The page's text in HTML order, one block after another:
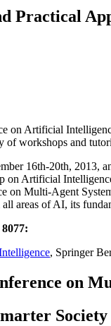
Practical
on Artificial
of workshops and
16th-20th, 2013,
on Artificial
on Multi-Agent
areas of AI, its
, Springer
on
Society